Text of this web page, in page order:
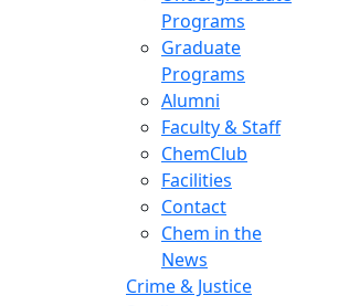
Programs
Graduate
Programs
Alumni
Faculty & Staff
ChemClub
Facilities
Contact
Chem in the
News
Crime & Justice